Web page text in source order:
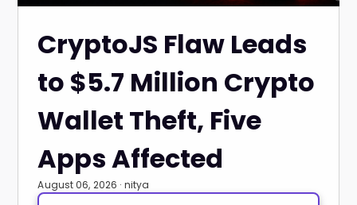
CryptoJS Flaw Leads
to $5.7 Million Crypto
Wallet Theft, Five
Apps Affected
August 06, 2026 · nitya